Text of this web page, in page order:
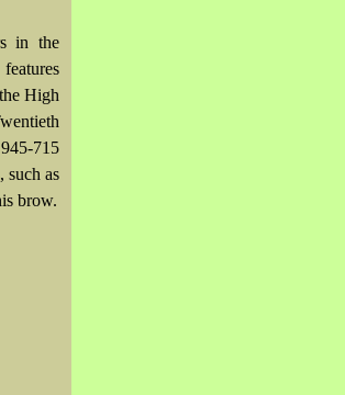
in the
High
715
such as
brow.